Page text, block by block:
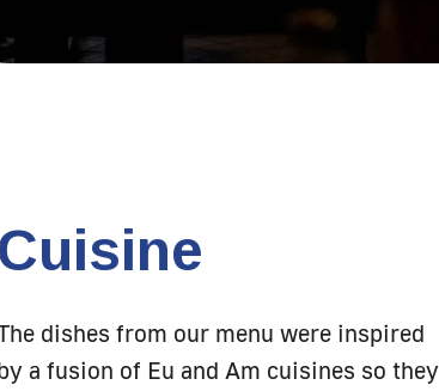
Cuisine
dishes from our menu were inspired
a fusion of Eu and Am cuisines so they